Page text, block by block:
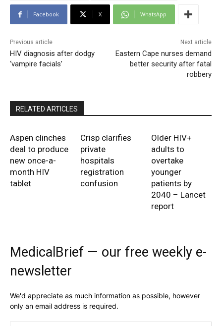
Facebook X WhatsApp
Previous article
HIV diagnosis after dodgy
‘vampire facials’
Next article
Eastern Cape nurses demand
better security after fatal
robbery
RELATED ARTICLES
Aspen clinches
deal to produce
new once-a-
month HIV
tablet
Crisp clarifies
private
hospitals
registration
confusion
Older HIV+
adults to
overtake
younger
patients by
2040 – Lancet
report
MedicalBrief — our free weekly e-
newsletter
We'd appreciate as much information as possible, however
only an email address is required.